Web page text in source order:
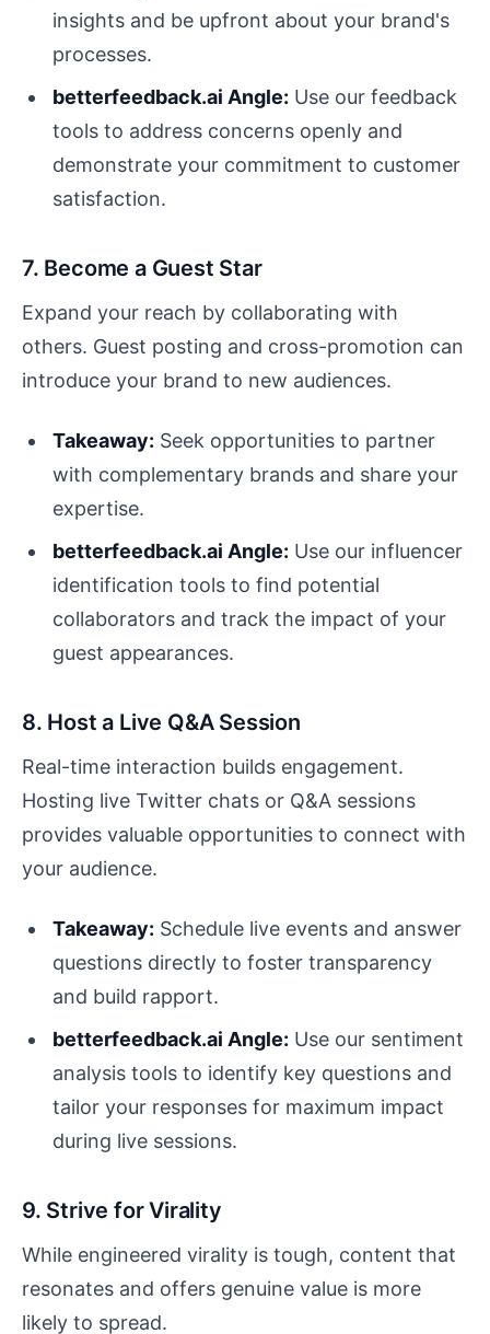
insights and be upfront about your brand's
processes.
betterfeedback.ai Angle: Use our feedback
tools to address concerns openly and
demonstrate your commitment to customer
satisfaction.
7. Become a Guest Star
Expand your reach by collaborating with
others. Guest posting and cross-promotion can
introduce your brand to new audiences.
Takeaway: Seek opportunities to partner
with complementary brands and share your
expertise.
betterfeedback.ai Angle: Use our influencer
identification tools to find potential
collaborators and track the impact of your
guest appearances.
8. Host a Live Q&A Session
Real-time interaction builds engagement.
Hosting live Twitter chats or Q&A sessions
provides valuable opportunities to connect with
your audience.
Takeaway: Schedule live events and answer
questions directly to foster transparency
and build rapport.
betterfeedback.ai Angle: Use our sentiment
analysis tools to identify key questions and
tailor your responses for maximum impact
during live sessions.
9. Strive for Virality
While engineered virality is tough, content that
resonates and offers genuine value is more
likely to spread.